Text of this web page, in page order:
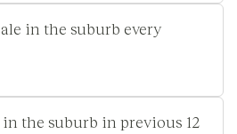
in the suburb every
the suburb in previous 12